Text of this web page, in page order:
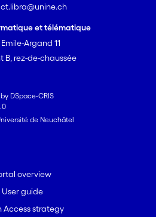
et télématique
Argand 11
B, rez-de-chaussée
DSpace-CRIS
de Neuchâtel
overview
User guide
Access strategy